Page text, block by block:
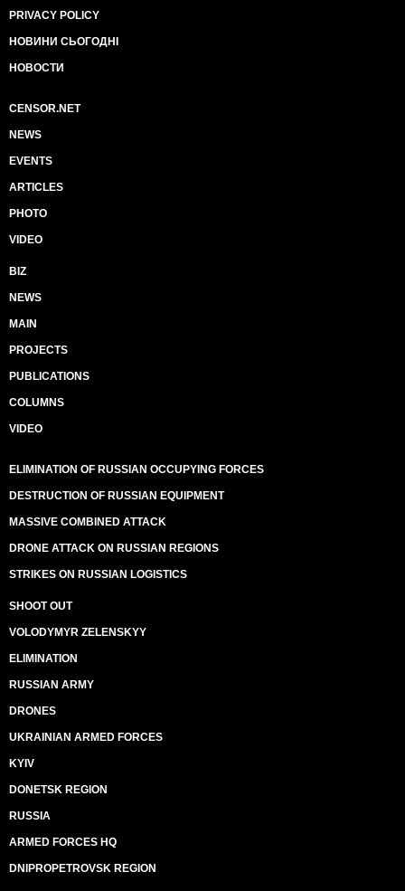
PRIVACY POLICY
НОВИНИ СЬОГОДНІ
НОВОСТИ
CENSOR.NET
NEWS
EVENTS
ARTICLES
PHOTO
VIDEO
BIZ
NEWS
MAIN
PROJECTS
PUBLICATIONS
COLUMNS
VIDEO
ELIMINATION OF RUSSIAN OCCUPYING FORCES
DESTRUCTION OF RUSSIAN EQUIPMENT
MASSIVE COMBINED ATTACK
DRONE ATTACK ON RUSSIAN REGIONS
STRIKES ON RUSSIAN LOGISTICS
SHOOT OUT
VOLODYMYR ZELENSKYY
ELIMINATION
RUSSIAN ARMY
DRONES
UKRAINIAN ARMED FORCES
KYIV
DONETSK REGION
RUSSIA
ARMED FORCES HQ
DNIPROPETROVSK REGION